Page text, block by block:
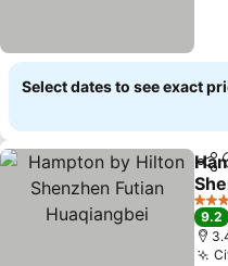
Select dates to see exact
See
4
9.2